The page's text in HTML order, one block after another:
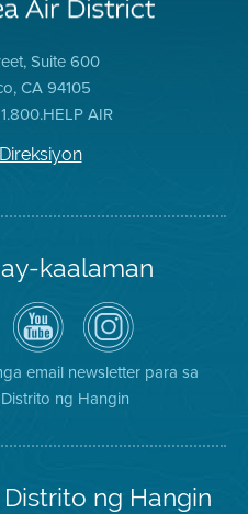
Suite 600
CA 94105
AIR
kaalaman
Channel
sa
YouTube
ng
Air
District
Air
District
on
Instagram
email newsletter para sa
ng Hangin
ng Hangin